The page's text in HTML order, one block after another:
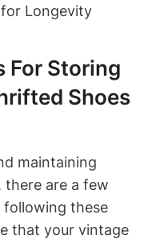
For Storing
Shoes
maintaining
are a few
following these
that your vintage